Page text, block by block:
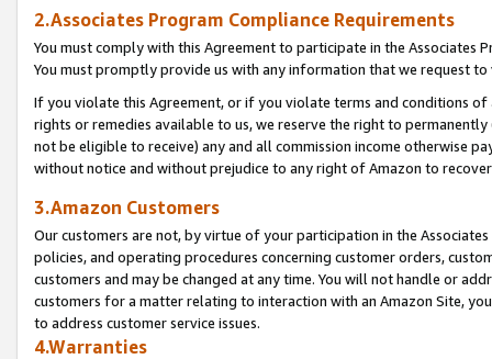
2.Associates Program Compliance Requirements
You must comply with this Agreement to participate in the Associates
You must promptly provide us with any information that we request
If you violate this Agreement, or if you violate terms and conditions
rights or remedies available to us, we reserve the right to
not be eligible to receive) any and all commission income otherwise
without notice and without prejudice to any right of Amazon to
3.Amazon Customers
Our customers are not, by virtue of your participation in the
policies, and operating procedures concerning customer orders,
customers and may be changed at any time. You will not handle or
customers for a matter relating to interaction with an Amazon Site,
to address customer service issues.
4.Warranties